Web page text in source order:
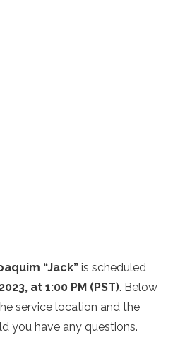
“Jack” is scheduled
at 1:00 PM (PST). Below
service location and the
you have any questions.